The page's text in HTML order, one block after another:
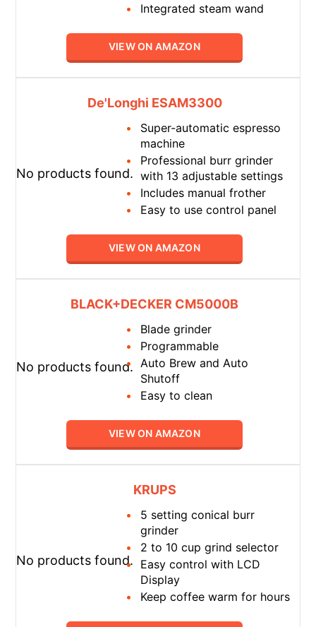
Integrated steam wand
VIEW ON AMAZON
No products found.
De'Longhi ESAM3300
Super-automatic espresso
machine
Professional burr grinder
with 13 adjustable settings
Includes manual frother
Easy to use control panel
VIEW ON AMAZON
No products found.
BLACK+DECKER CM5000B
Blade grinder
Programmable
Auto Brew and Auto
Shutoff
Easy to clean
VIEW ON AMAZON
No products found.
KRUPS
5 setting conical burr
grinder
2 to 10 cup grind selector
Easy control with LCD
Display
Keep coffee warm for hours